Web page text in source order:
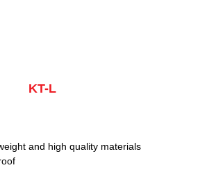
KT-L
and high quality materials